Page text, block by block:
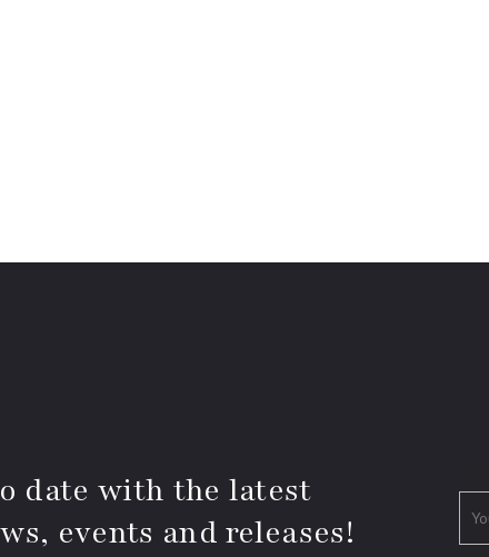
date with the latest
events and releases!